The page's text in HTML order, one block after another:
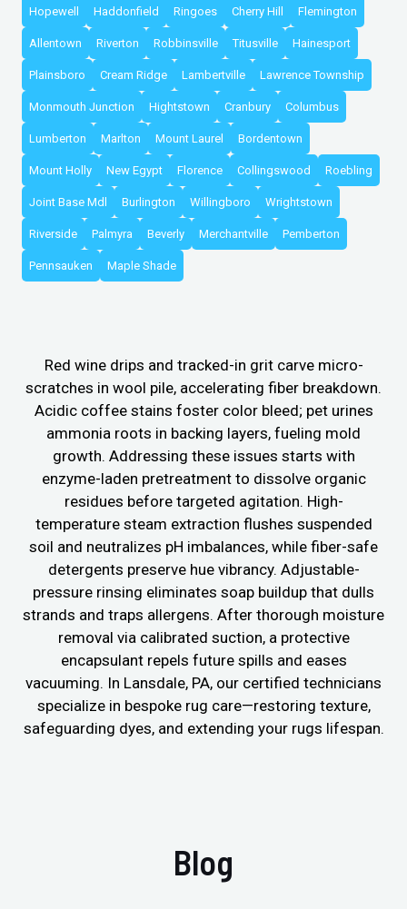
Hopewell Haddonfield Ringoes Cherry Hill Flemington
Allentown Riverton Robbinsville Titusville Hainesport
Plainsboro Cream Ridge Lambertville Lawrence Township
Monmouth Junction Hightstown Cranbury Columbus
Lumberton Marlton Mount Laurel Bordentown
Mount Holly New Egypt Florence Collingswood Roebling
Joint Base Mdl Burlington Willingboro Wrightstown
Riverside Palmyra Beverly Merchantville Pemberton
Pennsauken Maple Shade
Red wine drips and tracked-in grit carve micro-
scratches in wool pile, accelerating fiber breakdown.
Acidic coffee stains foster color bleed; pet urines
ammonia roots in backing layers, fueling mold
growth. Addressing these issues starts with
enzyme-laden pretreatment to dissolve organic
residues before targeted agitation. High-
temperature steam extraction flushes suspended
soil and neutralizes pH imbalances, while fiber-safe
detergents preserve hue vibrancy. Adjustable-
pressure rinsing eliminates soap buildup that dulls
strands and traps allergens. After thorough moisture
removal via calibrated suction, a protective
encapsulant repels future spills and eases
vacuuming. In Lansdale, PA, our certified technicians
specialize in bespoke rug care—restoring texture,
safeguarding dyes, and extending your rugs lifespan.
Blog